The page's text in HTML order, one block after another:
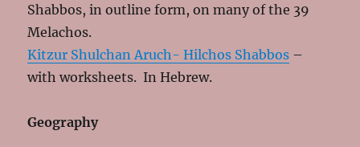
Shabbos, in outline form, on many of the 39
Melachos.
Kitzur Shulchan Aruch- Hilchos Shabbos –
with worksheets. In Hebrew.
Geography